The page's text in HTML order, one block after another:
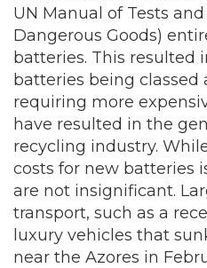
UN Manual of Tests
Dangerous Goods)
batteries. This resulted
batteries being classed
requiring more
have resulted in the
recycling industry.
costs for new batteries
are not insignificant.
transport, such as a
luxury vehicles that
near the Azores in